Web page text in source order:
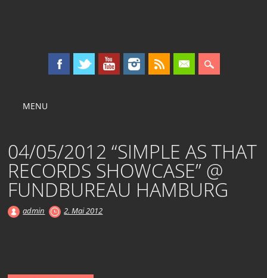
Main menu
MENU
04/05/2012 “SIMPLE AS THAT
RECORDS SHOWCASE” @
FUNDBUREAU HAMBURG
admin 2. Mai 2012